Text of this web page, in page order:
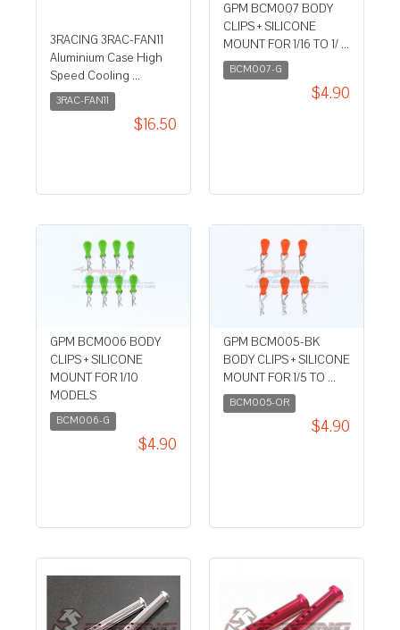
3RACING 3RAC-FAN11
Aluminium Case High
Speed Cooling ...
3RAC-FAN11
$16.50
GPM BCM007 BODY
CLIPS + SILICONE
MOUNT FOR 1/16 TO 1/ ...
BCM007-G
$4.90
GPM BCM006 BODY
CLIPS + SILICONE
MOUNT FOR 1/10
MODELS
BCM006-G
$4.90
GPM BCM005-BK
BODY CLIPS + SILICONE
MOUNT FOR 1/5 TO ...
BCM005-OR
$4.90